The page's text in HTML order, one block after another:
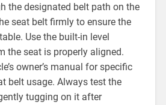
the designated belt path on the
seat belt firmly to ensure the
Use the built-in level
the seat is properly aligned.
owner’s manual for specific
belt usage. Always test the
tugging on it after